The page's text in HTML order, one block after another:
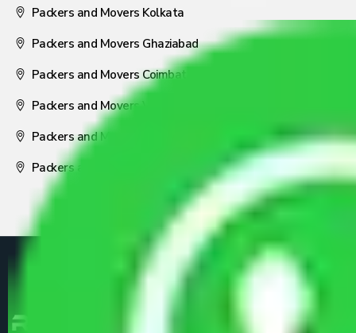
Packers and Movers Kolkata
Packers and Movers Ghaziabad
Packers and Movers Coimbatore
Packers and Movers Visakhapatnam
Packers and Movers Nagpur
Packers and Movers Pune